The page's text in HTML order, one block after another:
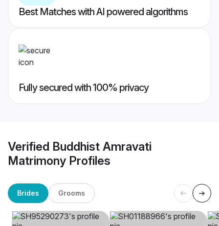
Best Matches with AI powered algorithms
Fully secured with 100% privacy
Verified Buddhist Amravati
Matrimony Profiles
Brides Grooms